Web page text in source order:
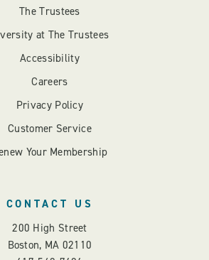
The Trustees
at The Trustees
Accessibility
Careers
Privacy Policy
Customer Service
Your Membership
CONTACT US
200 High Street
Boston, MA 02110